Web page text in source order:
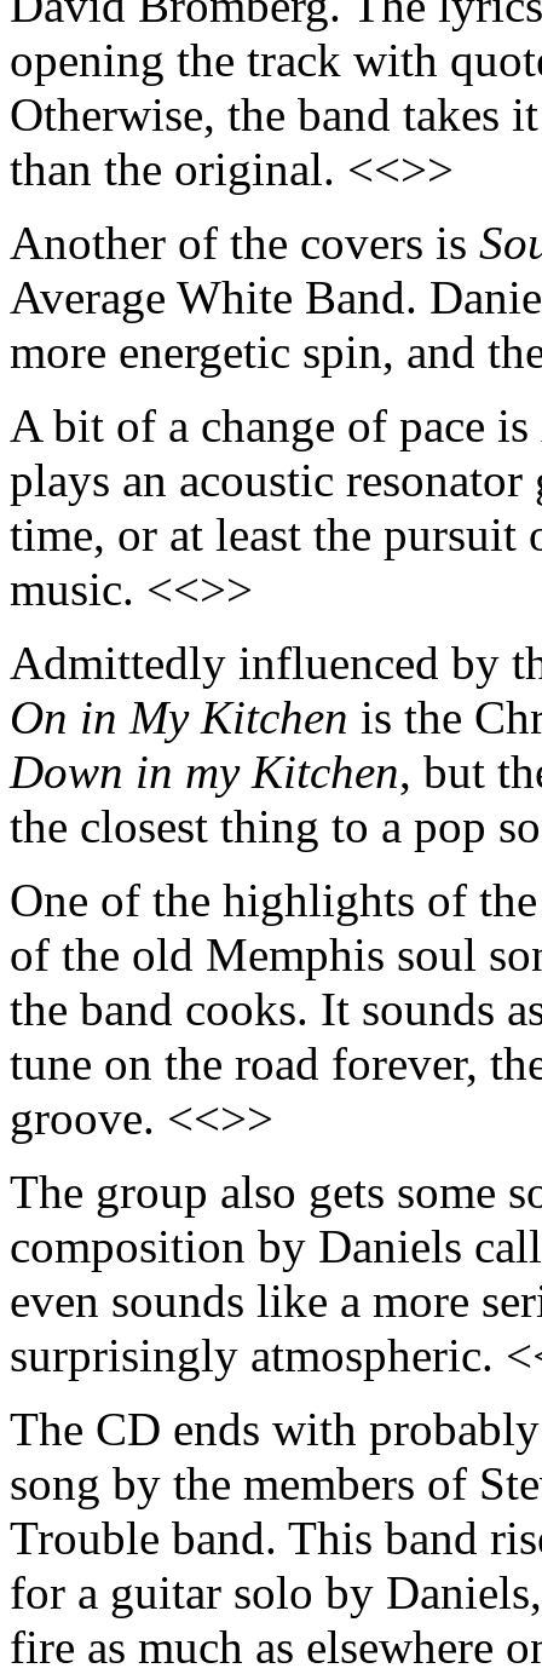
opening the track with
Otherwise, the band takes
than the original. <<>>
Another of the covers is
Average White Band.
more energetic spin, and
A bit of a change of pace is
plays an acoustic
time, or at least the
music. <<>>
Admittedly influenced by
On in My Kitchen is the
Down in my Kitchen, but
the closest thing to a pop
One of the highlights of
of the old Memphis soul
the band cooks. It sounds
tune on the road forever,
groove. <<>>
The group also gets some
composition by Daniels
even sounds like a more
surprisingly atmospheric.
The CD ends with
song by the members of
Trouble band. This band
for a guitar solo by
fire as much as elsewhere